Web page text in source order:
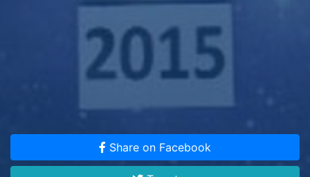
Share on Facebook